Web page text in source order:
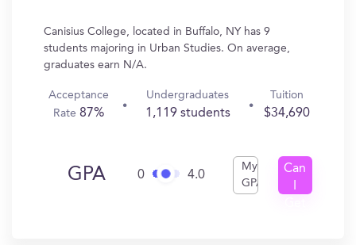
Canisius College, located in Buffalo, NY has 9
students majoring in Urban Studies. On average,
graduates earn N/A.
Acceptance
Rate87%
Undergraduates
1,119 students
Tuition
$34,690
GPA 0 4.0
My
GPA
Can